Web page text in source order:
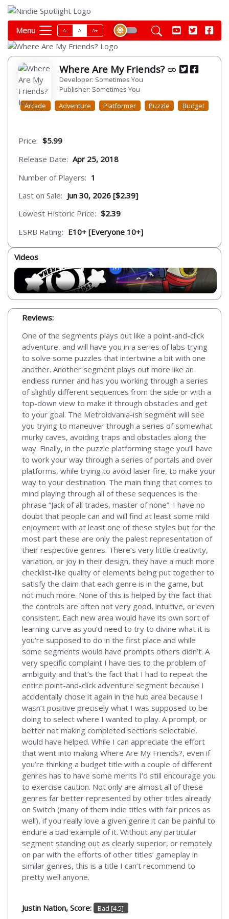
Menu A- A A+
Where Are My Friends?
Developer: Sometimes You
Publisher: Sometimes You
Arcade
Adventure Platformer Puzzle Budget
Price: $5.99
Release Date: Apr 25, 2018
Number of Players: 1
Last on Sale: Jun 30, 2026 [$2.39]
Lowest Historic Price: $2.39
ESRB Rating: E10+ [Everyone 10+]
Videos
Reviews:
One of the segments plays out like a point-and-click
adventure, and will have you in a series of labs trying
to solve some puzzles that intertwine a bit with one
another. Another segment plays out more like an
endless runner and has you working through a series
of slightly different sequences from the side or with a
top-down view to make it through obstacles and get
to your goal. The Metroidvania-ish segment will see
you trying to maneuver through a series of somewhat
murky caves, avoiding traps and obstacles along the
way. Finally, in the puzzle platforming stage you’ll have
to work your way through a series of portals and over
platforms, while trying to avoid laser fire, to make your
way to your destination. The main thing that comes to
mind playing through all of these sequences is the
phrase “Jack of all trades, master of none”. I have no
doubt that people can and will find at least some mild
enjoyment with at least one of these styles but for the
most part these are only the palest representation of
their respective genres. There’s very little creativity,
variation, or joy in their design, they have a much more
checklist-like quality of elements being put together to
satisfy the claim that each genre is in the game, but
not much more. None of this is helped by the fact that
the controls are often not very good, intuitive, or even
consistent. Each new area would have its own sort of
learning curve as you’d need to try to divine what it is
you’re supposed to do in the first place and while
some segments would have prompts others didn’t. A
very specific complaint I have ties to the problem of
ambiguity and that’s the fact that I had to repeat the
entire point-and-click adventure segment because I
accidentally chose it again in the hub area because I
wasn’t positive precisely what I was supposed to be
doing to select where I wanted to play. A prompt, or
better not making completed sections selectable,
would have helped. While I can appreciate the effort
that went into making Where Are My Friends?, even if
you’re thinking a budget title with a couple of different
genres has to have some merits I’d still encourage you
to exercise caution. Not only are almost all of these
genres far better represented by other titles already
on Switch (many of them indie titles with fair prices as
well), if you really love a given genre it can be painful to
endure a bad example of it. Without any particular
segment standing out as clearly superior, or remotely
on par with the efforts of other titles’ gameplay in
similar genres, this is a title I can’t recommend to
pretty well anyone.
Justin Nation, Score: Bad [4.5]